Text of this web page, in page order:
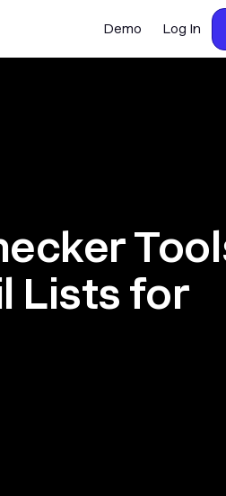
Demo Log In
Lists for